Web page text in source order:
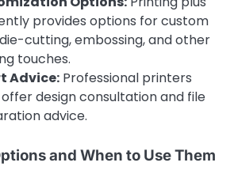
provides options for custom
die-cutting, embossing, and other
touches.
Advice: Professional printers
design consultation and file
advice.
and When to Use Them